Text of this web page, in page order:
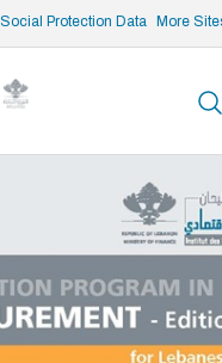
Social Protection Data More